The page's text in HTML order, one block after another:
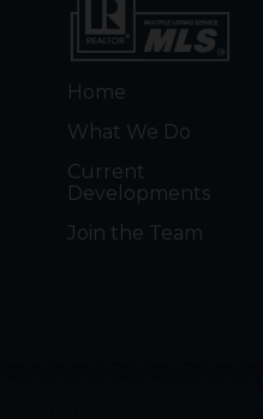
Home
What We Do
Current
Developments
Join the Team